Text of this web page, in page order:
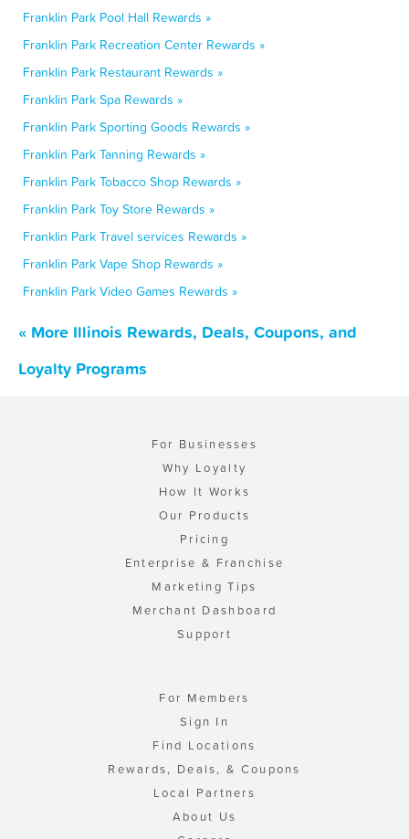
Franklin Park Pool Hall Rewards »
Franklin Park Recreation Center Rewards »
Franklin Park Restaurant Rewards »
Franklin Park Spa Rewards »
Franklin Park Sporting Goods Rewards »
Franklin Park Tanning Rewards »
Franklin Park Tobacco Shop Rewards »
Franklin Park Toy Store Rewards »
Franklin Park Travel services Rewards »
Franklin Park Vape Shop Rewards »
Franklin Park Video Games Rewards »
« More Illinois Rewards, Deals, Coupons, and
Loyalty Programs
For Businesses
Why Loyalty
How It Works
Our Products
Pricing
Enterprise & Franchise
Marketing Tips
Merchant Dashboard
Support
For Members
Sign In
Find Locations
Rewards, Deals, & Coupons
Local Partners
About Us